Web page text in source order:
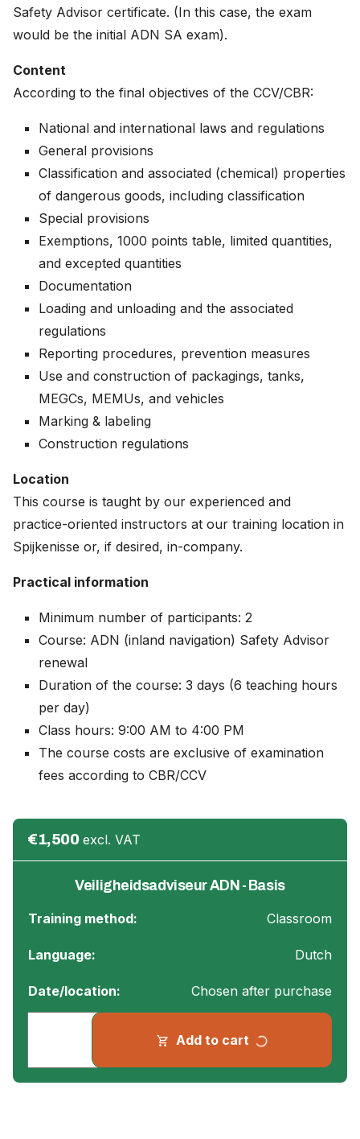
Safety Advisor certificate. (In this case, the exam
would be the initial ADN SA exam).
Content
According to the final objectives of the CCV/CBR:
National and international laws and regulations
General provisions
Classification and associated (chemical) properties
of dangerous goods, including classification
Special provisions
Exemptions, 1000 points table, limited quantities,
and excepted quantities
Documentation
Loading and unloading and the associated
regulations
Reporting procedures, prevention measures
Use and construction of packagings, tanks,
MEGCs, MEMUs, and vehicles
Marking & labeling
Construction regulations
Location
This course is taught by our experienced and
practice-oriented instructors at our training location in
Spijkenisse or, if desired, in-company.
Practical information
Minimum number of participants: 2
Course: ADN (inland navigation) Safety Advisor
renewal
Duration of the course: 3 days (6 teaching hours
per day)
Class hours: 9:00 AM to 4:00 PM
The course costs are exclusive of examination
fees according to CBR/CCV
€1,500excl. VAT
Veiligheidsadviseur ADN - Basis
Training method: Classroom
Language: Dutch
Date/location: Chosen after purchase
shopping_cart Add to cart progress_activity